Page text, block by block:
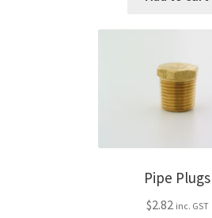
Pipe Plugs
$2.82 inc. GST